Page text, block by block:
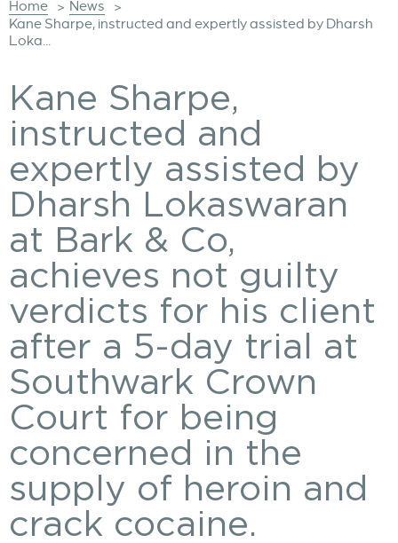
Home > News >
Kane Sharpe, instructed and expertly assisted by Dharsh
Loka...
Kane Sharpe,
instructed and
expertly assisted by
Dharsh Lokaswaran
at Bark & Co,
achieves not guilty
verdicts for his client
after a 5-day trial at
Southwark Crown
Court for being
concerned in the
supply of heroin and
crack cocaine.